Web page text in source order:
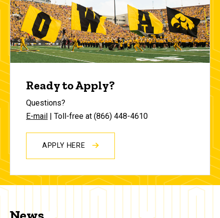
Ready to Apply?
Questions?
E-mail
| Toll-free at (866) 448-4610
APPLY HERE